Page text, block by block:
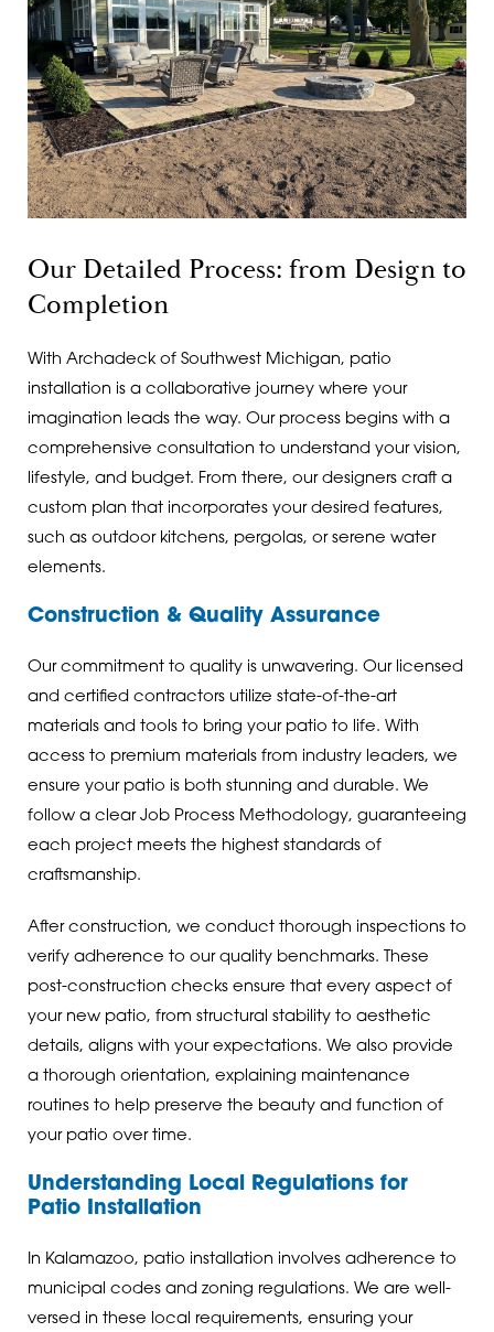
Our Detailed Process: from Design to
Completion
With Archadeck of Southwest Michigan, patio
installation is a collaborative journey where your
imagination leads the way. Our process begins with a
comprehensive consultation to understand your vision,
lifestyle, and budget. From there, our designers craft a
custom plan that incorporates your desired features,
such as outdoor kitchens, pergolas, or serene water
elements.
Construction & Quality Assurance
Our commitment to quality is unwavering. Our licensed
and certified contractors utilize state-of-the-art
materials and tools to bring your patio to life. With
access to premium materials from industry leaders, we
ensure your patio is both stunning and durable. We
follow a clear Job Process Methodology, guaranteeing
each project meets the highest standards of
craftsmanship.
After construction, we conduct thorough inspections to
verify adherence to our quality benchmarks. These
post-construction checks ensure that every aspect of
your new patio, from structural stability to aesthetic
details, aligns with your expectations. We also provide
a thorough orientation, explaining maintenance
routines to help preserve the beauty and function of
your patio over time.
Understanding Local Regulations for
Patio Installation
In Kalamazoo, patio installation involves adherence to
municipal codes and zoning regulations. We are well-
versed in these local requirements, ensuring your